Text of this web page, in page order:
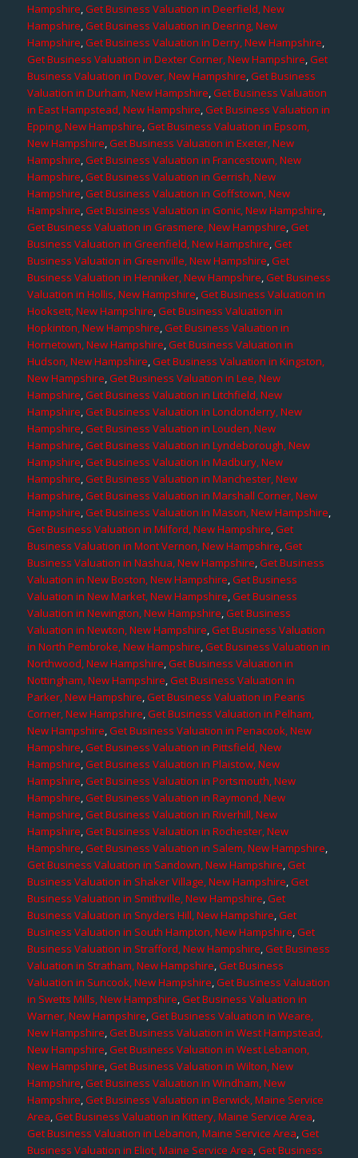
Hampshire,Get Business Valuation in Deerfield, New
Hampshire,Get Business Valuation in Deering, New
Hampshire,Get Business Valuation in Derry, New Hampshire,
Get Business Valuation in Dexter Corner, New Hampshire,Get
Business Valuation in Dover, New Hampshire,Get Business
Valuation in Durham, New Hampshire,Get Business Valuation
in East Hampstead, New Hampshire,Get Business Valuation in
Epping, New Hampshire,Get Business Valuation in Epsom,
New Hampshire,Get Business Valuation in Exeter, New
Hampshire,Get Business Valuation in Francestown, New
Hampshire,Get Business Valuation in Gerrish, New
Hampshire,Get Business Valuation in Goffstown, New
Hampshire,Get Business Valuation in Gonic, New Hampshire,
Get Business Valuation in Grasmere, New Hampshire,Get
Business Valuation in Greenfield, New Hampshire,Get
Business Valuation in Greenville, New Hampshire,Get
Business Valuation in Henniker, New Hampshire,Get Business
Valuation in Hollis, New Hampshire,Get Business Valuation in
Hooksett, New Hampshire,Get Business Valuation in
Hopkinton, New Hampshire,Get Business Valuation in
Hornetown, New Hampshire,Get Business Valuation in
Hudson, New Hampshire,Get Business Valuation in Kingston,
New Hampshire,Get Business Valuation in Lee, New
Hampshire,Get Business Valuation in Litchfield, New
Hampshire,Get Business Valuation in Londonderry, New
Hampshire,Get Business Valuation in Louden, New
Hampshire,Get Business Valuation in Lyndeborough, New
Hampshire,Get Business Valuation in Madbury, New
Hampshire,Get Business Valuation in Manchester, New
Hampshire,Get Business Valuation in Marshall Corner, New
Hampshire,Get Business Valuation in Mason, New Hampshire,
Get Business Valuation in Milford, New Hampshire,Get
Business Valuation in Mont Vernon, New Hampshire,Get
Business Valuation in Nashua, New Hampshire,Get Business
Valuation in New Boston, New Hampshire,Get Business
Valuation in New Market, New Hampshire,Get Business
Valuation in Newington, New Hampshire,Get Business
Valuation in Newton, New Hampshire,Get Business Valuation
in North Pembroke, New Hampshire,Get Business Valuation in
Northwood, New Hampshire,Get Business Valuation in
Nottingham, New Hampshire,Get Business Valuation in
Parker, New Hampshire,Get Business Valuation in Pearis
Corner, New Hampshire,Get Business Valuation in Pelham,
New Hampshire,Get Business Valuation in Penacook, New
Hampshire,Get Business Valuation in Pittsfield, New
Hampshire,Get Business Valuation in Plaistow, New
Hampshire,Get Business Valuation in Portsmouth, New
Hampshire,Get Business Valuation in Raymond, New
Hampshire,Get Business Valuation in Riverhill, New
Hampshire,Get Business Valuation in Rochester, New
Hampshire,Get Business Valuation in Salem, New Hampshire,
Get Business Valuation in Sandown, New Hampshire,Get
Business Valuation in Shaker Village, New Hampshire,Get
Business Valuation in Smithville, New Hampshire,Get
Business Valuation in Snyders Hill, New Hampshire,Get
Business Valuation in South Hampton, New Hampshire,Get
Business Valuation in Strafford, New Hampshire,Get Business
Valuation in Stratham, New Hampshire,Get Business
Valuation in Suncook, New Hampshire,Get Business Valuation
in Swetts Mills, New Hampshire,Get Business Valuation in
Warner, New Hampshire,Get Business Valuation in Weare,
New Hampshire,Get Business Valuation in West Hampstead,
New Hampshire,Get Business Valuation in West Lebanon,
New Hampshire,Get Business Valuation in Wilton, New
Hampshire,Get Business Valuation in Windham, New
Hampshire,Get Business Valuation in Berwick, Maine Service
Area,Get Business Valuation in Kittery, Maine Service Area,
Get Business Valuation in Lebanon, Maine Service Area,Get
Business Valuation in Eliot, Maine Service Area,Get Business